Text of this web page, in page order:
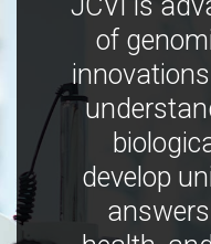
of
develop